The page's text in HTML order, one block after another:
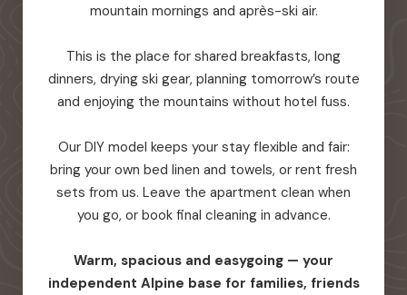
mountain mornings and après-ski air.
This is the place for shared breakfasts, long
dinners, drying ski gear, planning tomorrow’s route
and enjoying the mountains without hotel fuss.
Our DIY model keeps your stay flexible and fair:
bring your own bed linen and towels, or rent fresh
sets from us. Leave the apartment clean when
you go, or book final cleaning in advance.
Warm, spacious and easygoing — your
independent Alpine base for families, friends